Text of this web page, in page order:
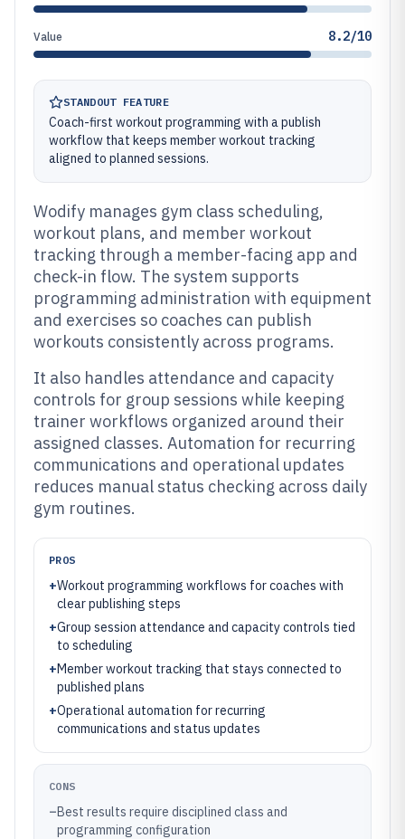
Value 8.2/10
STANDOUT FEATURE
Coach-first workout programming with a publish
workflow that keeps member workout tracking
aligned to planned sessions.
Wodify manages gym class scheduling,
workout plans, and member workout
tracking through a member-facing app and
check-in flow. The system supports
programming administration with equipment
and exercises so coaches can publish
workouts consistently across programs.
It also handles attendance and capacity
controls for group sessions while keeping
trainer workflows organized around their
assigned classes. Automation for recurring
communications and operational updates
reduces manual status checking across daily
gym routines.
PROS
+Workout programming workflows for coaches with
clear publishing steps
+Group session attendance and capacity controls tied
to scheduling
+Member workout tracking that stays connected to
published plans
+Operational automation for recurring
communications and status updates
CONS
–Best results require disciplined class and
programming configuration